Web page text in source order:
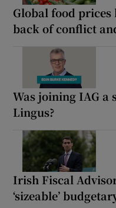
Global food
back of conflict
Was joining IAG
Lingus?
Irish Fiscal
‘sizeable’